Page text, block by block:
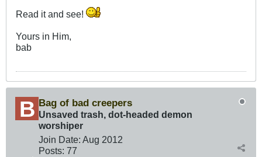
Read it and see!
Yours in Him,
bab
Bag of bad creepers
Unsaved trash, dot-headed demon
worshiper
Join Date: Aug 2012
Posts: 77